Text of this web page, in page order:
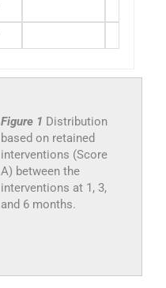
Figure 1 Distribution
based on retained
interventions (Score
A) between the
interventions at 1, 3,
and 6 months.